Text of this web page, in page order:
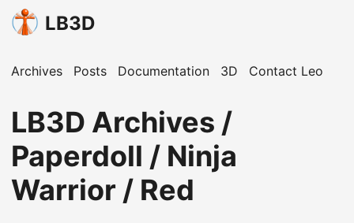
LB3D
Archives Posts Documentation 3D Contact Leo
LB3D Archives /
Paperdoll / Ninja
Warrior / Red